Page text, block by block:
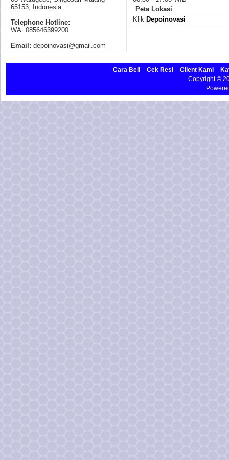
65153, Indonesia
Telephone Hotline:
WA: 085646399200
Email: depoinovasi@gmail.com
Peta Lokasi
Klik Depoinovasi
Cara Beli Cek Resi Client Kami
Copyright ©